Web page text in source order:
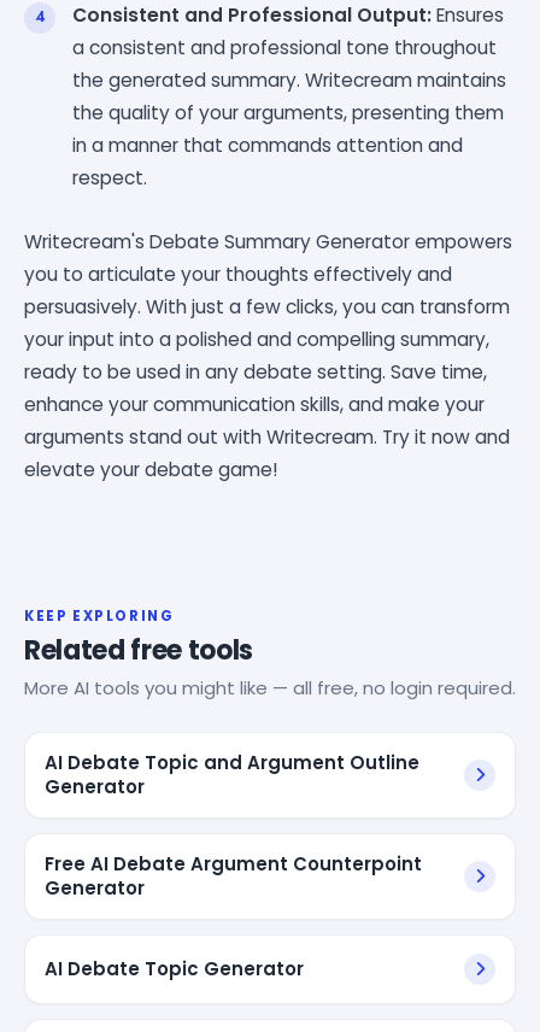
Consistent and Professional Output:Ensures
a consistent and professional tone throughout
the generated summary. Writecream maintains
the quality of your arguments, presenting them
in a manner that commands attention and
respect.
Writecream's Debate Summary Generator empowers
you to articulate your thoughts effectively and
persuasively. With just a few clicks, you can transform
your input into a polished and compelling summary,
ready to be used in any debate setting. Save time,
enhance your communication skills, and make your
arguments stand out with Writecream. Try it now and
elevate your debate game!
KEEP EXPLORING
Related free tools
More AI tools you might like — all free, no login required.
AI Debate Topic and Argument Outline
Generator
Free AI Debate Argument Counterpoint
Generator
AI Debate Topic Generator